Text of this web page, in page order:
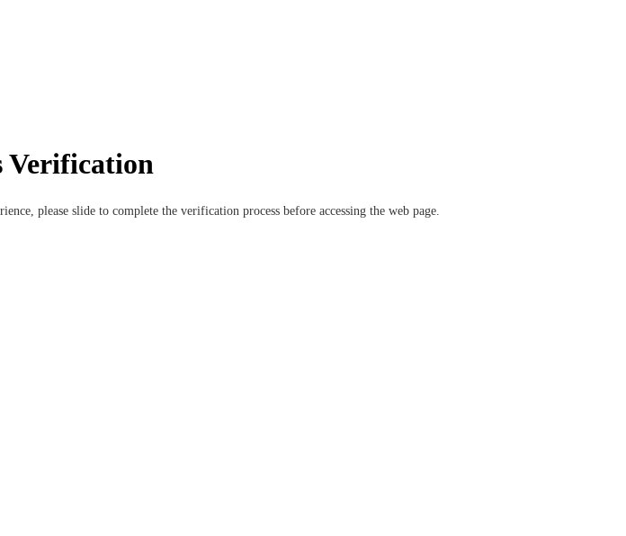
Verification
please slide to complete the verification process before accessing the web page.